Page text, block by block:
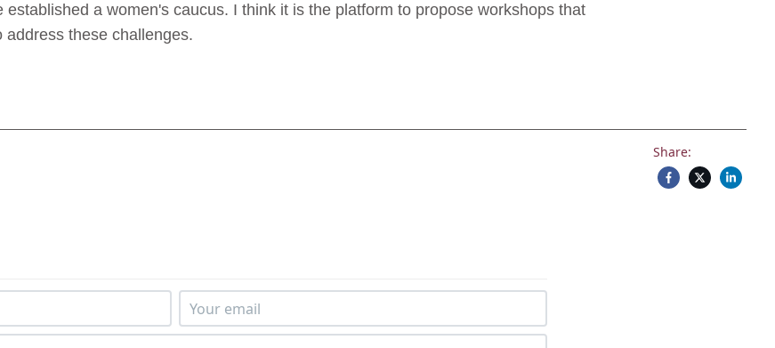
established a women's caucus. I think it is the platform to propose workshops that
these challenges.
Share: